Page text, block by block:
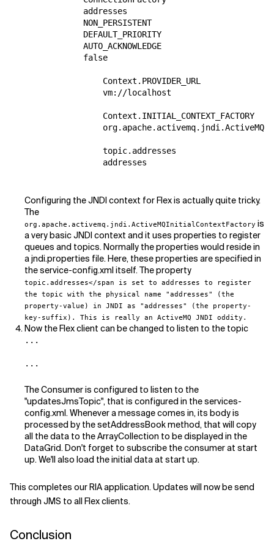
            addresses
            NON_PERSISTENT
            DEFAULT_PRIORITY
            AUTO_ACKNOWLEDGE
            false
                Context.PROVIDER_URL
                vm://localhost
                Context.INITIAL_CONTEXT_FACTORY
                topic.addresses
                addresses
Configuring the JNDI context for Flex is actually quite tricky.
The
org.apache.activemq.jndi.ActiveMQInitialContextFactory is
a very basic JNDI context and it uses properties to register
queues and topics. Normally the properties would reside in
a jndi.properties file. Here, these properties are specified in
the service-config.xml itself. The property
topic.addresses</span is set to addresses to register
the topic with the physical name "addresses" (the
property-value) in JNDI as "addresses" (the property-
key-suffix). This is really an ActiveMQ JNDI oddity.
Now the Flex client can be changed to listen to the topic
...
...
The Consumer is configured to listen to the
"updatesJmsTopic", that is configured in the services-
config.xml. Whenever a message comes in, its body is
processed by the setAddressBook method, that will copy
all the data to the ArrayCollection to be displayed in the
DataGrid. Don't forget to subscribe the consumer at start
up. We'll also load the initial data at start up.
This completes our RIA application. Updates will now be send
through JMS to all Flex clients.
Conclusion